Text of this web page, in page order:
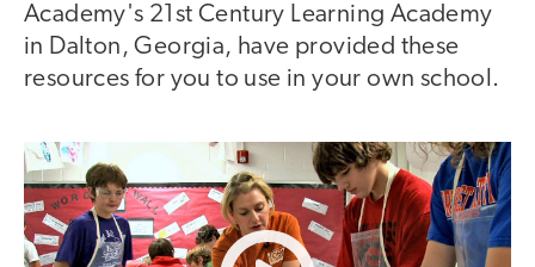
Academy's 21st Century Learning Academy
in Dalton, Georgia, have provided these
resources for you to use in your own school.